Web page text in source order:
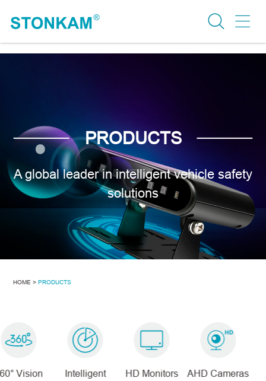
PRODUCTS
A global leader in intelligent vehicle safety
solutions
HOME > PRODUCTS
Intelligent
HD Monitors AHD Cameras
Digital